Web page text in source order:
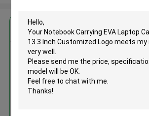
Get the Best Price
Notebook
Case 11.6 Inch
Customized Logo